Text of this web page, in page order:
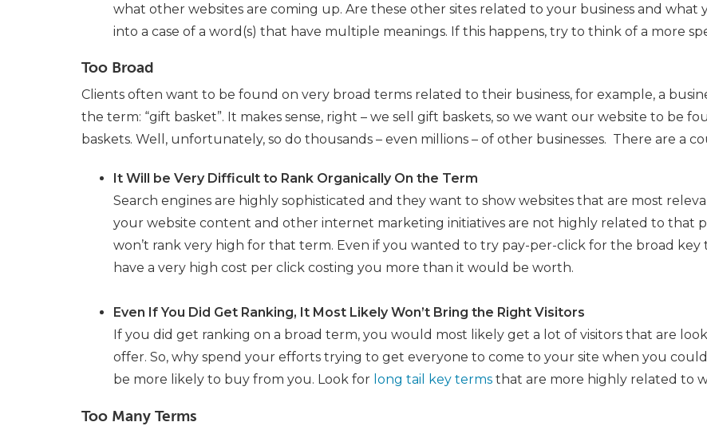
what other websites are coming up. Are these other sites related to your business and what
into a case of a word(s) that have multiple meanings. If this happens, try to think of a more
Too Broad
Clients often want to be found on very broad terms related to their business, for example, a
the term: “gift basket”. It makes sense, right – we sell gift baskets, so we want our website to be
baskets. Well, unfortunately, so do thousands – even millions – of other businesses. There are a
It Will be Very Difficult to Rank Organically On the Term
Search engines are highly sophisticated and they want to show websites that are most
your website content and other internet marketing initiatives are not highly related to that
won’t rank very high for that term. Even if you wanted to try pay-per-click for the broad
have a very high cost per click costing you more than it would be worth.
Even If You Did Get Ranking, It Most Likely Won’t Bring the Right Visitors
If you did get ranking on a broad term, you would most likely get a lot of visitors that are
offer. So, why spend your efforts trying to get everyone to come to your site when you
be more likely to buy from you. Look for long tail key terms that are more highly related to
Too Many Terms